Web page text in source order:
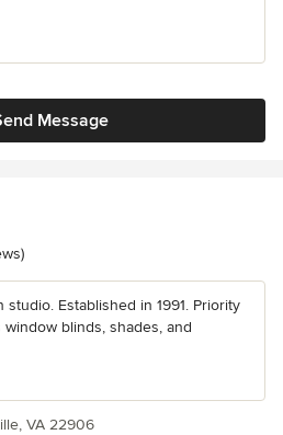
Message
Established in 1991. Priority
blinds, shades, and
VA 22906